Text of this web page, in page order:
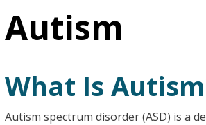
Autism
What Is
Autism spectrum disorder (ASD) is a